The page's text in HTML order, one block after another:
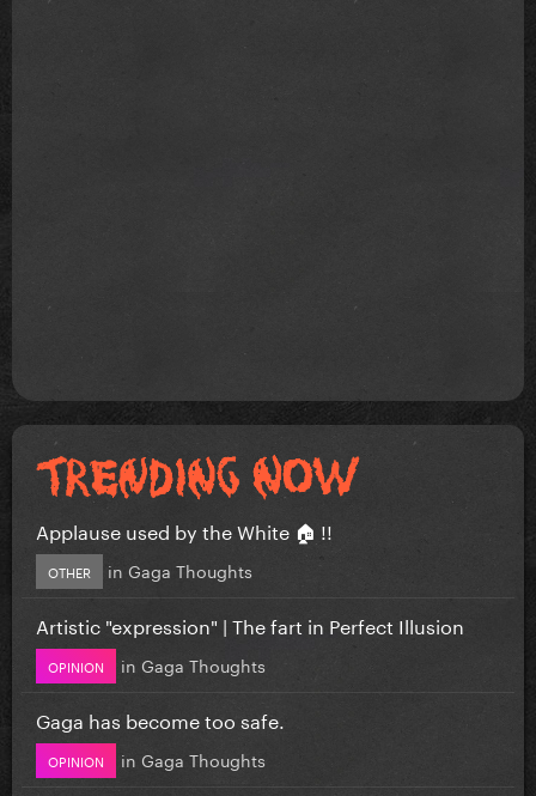
Applause used by the White 🏠 !!
OTHER in Gaga Thoughts
Artistic "expression" | The fart in Perfect Illusion
OPINION in Gaga Thoughts
Gaga has become too safe.
OPINION in Gaga Thoughts